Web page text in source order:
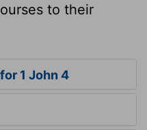
to their
1 John 4